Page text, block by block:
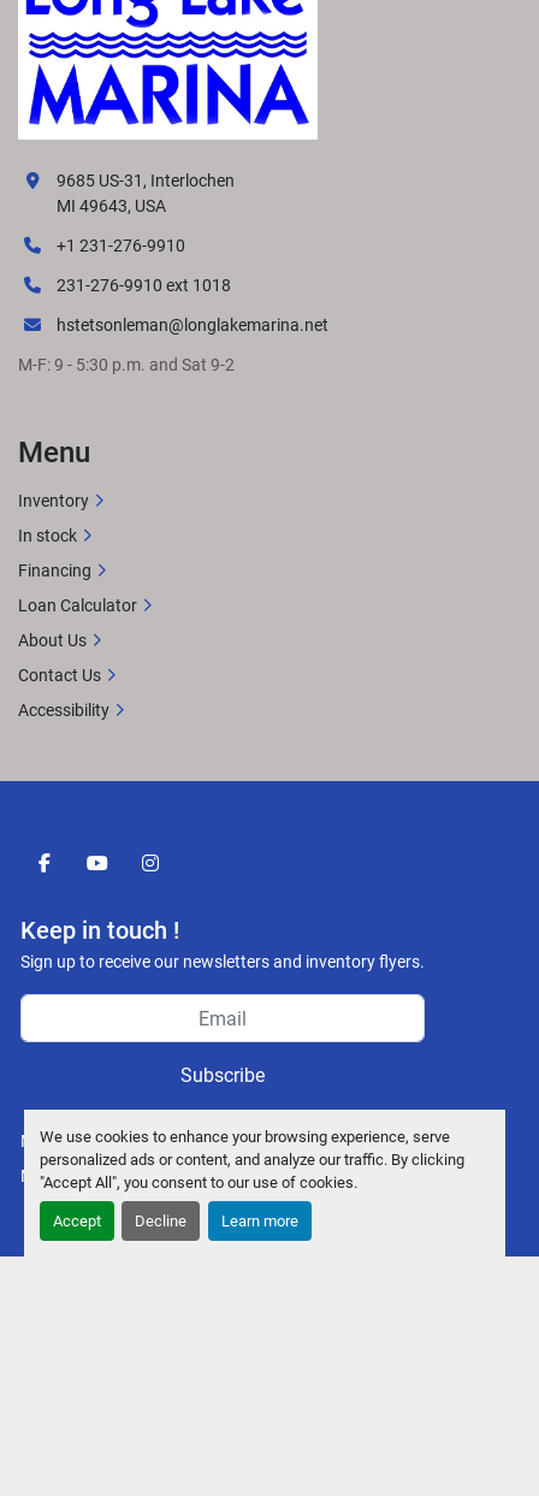
We use cookies to enhance your browsing experience, serve
personalized ads or content, and analyze our traffic. By clicking
"Accept All", you consent to our use of cookies.
Accept Decline Learn more
facebookyoutubeinstagram
Keep in touch !
Sign up to receive our newsletters and inventory flyers.
Subscribe
Manage Cookies
Machinio System website byMachinio
9685 US-31, Interlochen
MI 49643, USA
+1 231-276-9910
231-276-9910 ext 1018
hstetsonleman@longlakemarina.net
M-F: 9 - 5:30 p.m. and Sat 9-2
Menu
Inventory
In stock
Financing
Loan Calculator
About Us
Contact Us
Accessibility